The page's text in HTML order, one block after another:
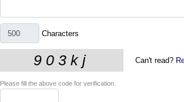
Characters
Can't read?
Please fill the above code for verification.